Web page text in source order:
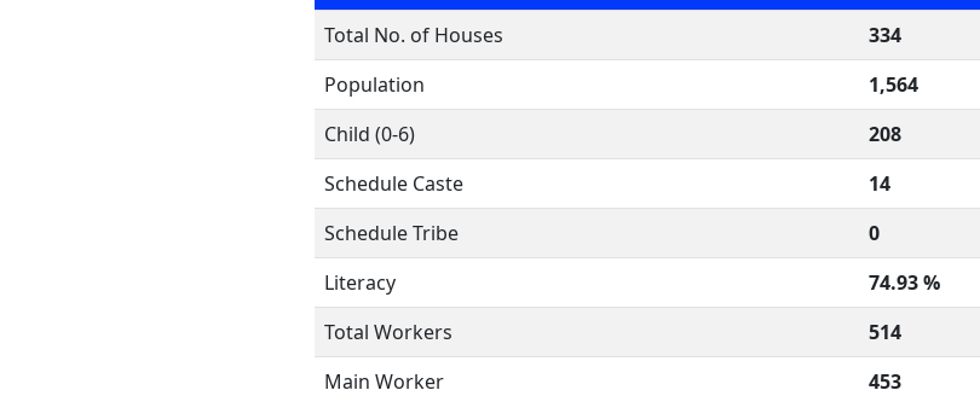
Total No. of Houses
334
Population
1,564
Child (0-6)
208
Schedule Caste
14
Schedule Tribe
0
Literacy
74.93 %
Total Workers
514
Main Worker
453